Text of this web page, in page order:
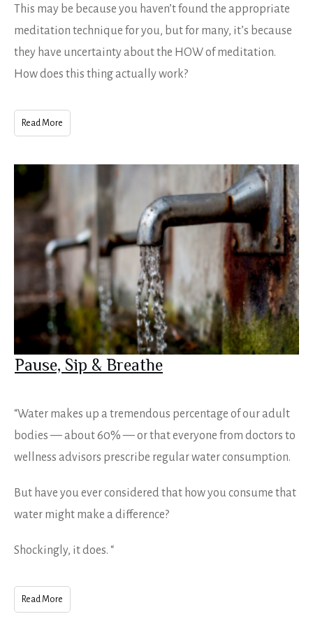
This may be because you haven’t found the appropriate
meditation technique for you, but for many, it’s because
they have uncertainty about the HOW of meditation.
How does this thing actually work?
Read More
Pause, Sip & Breathe
“Water makes up a tremendous percentage of our adult
bodies — about 60% — or that everyone from doctors to
wellness advisors prescribe regular water consumption.
But have you ever considered that how you consume that
water might make a difference?
Shockingly, it does. “
Read More